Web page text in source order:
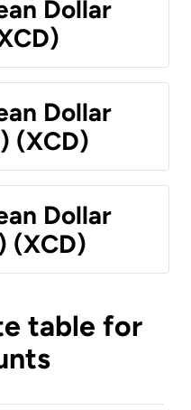
Dollar
Dollar
(XCD)
Dollar
(XCD)
table for